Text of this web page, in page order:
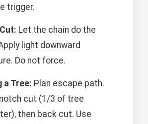
trigger.
Let the chain do the
light downward
Do not force.
a Tree: Plan escape path.
cut (1/3 of tree
then back cut. Use